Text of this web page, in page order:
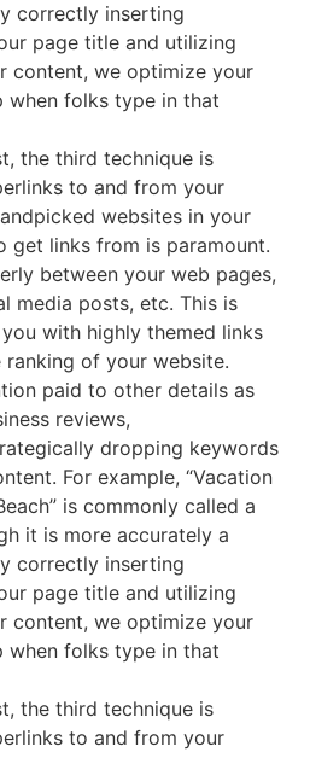
correctly inserting
page title and utilizing
content, we optimize your
when folks type in that
the third technique is
to and from your
websites in your
get links from is paramount.
between your web pages,
media posts, etc. This is
with highly themed links
of your website.
paid to other details as
reviews,
dropping keywords
For example, “Vacation
is commonly called a
it is more accurately a
correctly inserting
page title and utilizing
content, we optimize your
when folks type in that
the third technique is
to and from your